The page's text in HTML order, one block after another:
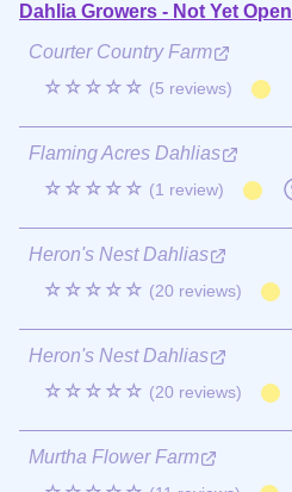
Dahlia Growers - Not Yet Open
Courter Country Farm
☆☆☆☆☆ (5 reviews)
Flaming Acres Dahlias
☆☆☆☆☆ (1 review)
Heron's Nest Dahlias
☆☆☆☆☆ (20 reviews)
Heron's Nest Dahlias
☆☆☆☆☆ (20 reviews)
Murtha Flower Farm